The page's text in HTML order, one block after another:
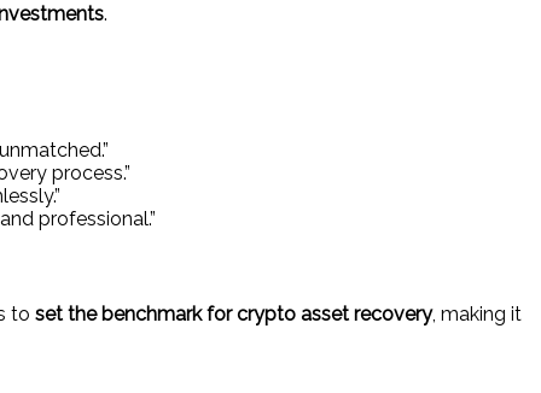
.
process.”
professional.”
to set the benchmark for crypto asset recovery, making it